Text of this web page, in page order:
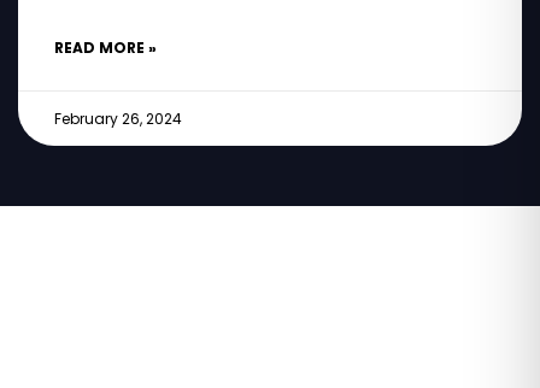
READ MORE »
February 26, 2024